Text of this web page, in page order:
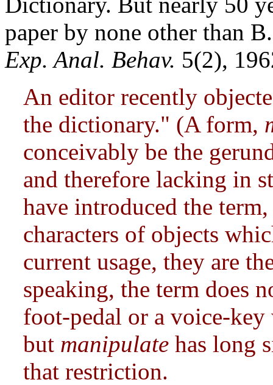
paper by none other than
Exp. Anal. Behav. 5(2),
An editor recently
the dictionary." (A form,
conceivably be the
and therefore lacking in
have introduced the
characters of objects
current usage, they are
speaking, the term does
foot-pedal or a voice-
but manipulate has long
that restriction.